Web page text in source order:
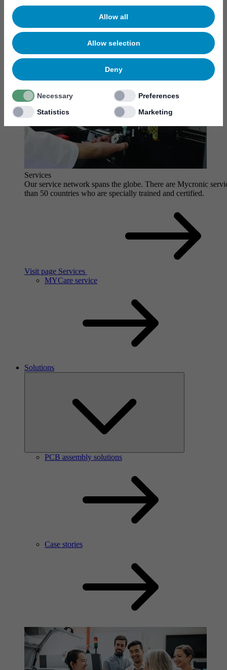
Allow all
Allow selection
Deny
Necessary
Preferences
Statistics
Marketing
Services
Our service network spans the globe. There are Mycronic
than 50 countries who are specially trained and certified.
Visit page Services
MYCare service
Solutions
PCB assembly solutions
Case stories